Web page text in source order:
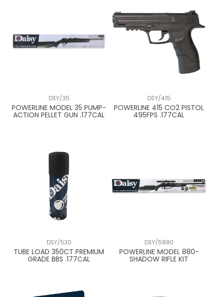
DSY/35
POWERLINE MODEL 35 PUMP-
ACTION PELLET GUN .177CAL
DSY/415
POWERLINE 415 CO2 PISTOL
495FPS .177CAL
DSY/530
TUBE LOAD 350CT PREMIUM
GRADE BBS .177CAL
DSY/5880
POWERLINE MODEL 880-
SHADOW RIFLE KIT